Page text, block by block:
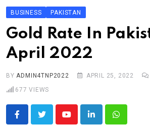
Corona VirusNew
Education
Entertainment
ViralHot
BUSINESS PAKISTAN
Gold Rate In
April 2022
BYADMIN4TNP2022 APRIL 25, 2022
677 VIEWS
YoutubeLinkedInWhatsapp